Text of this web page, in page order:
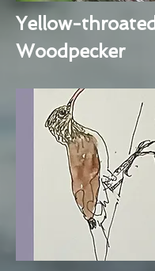
Yellow-throated
Woodpecker